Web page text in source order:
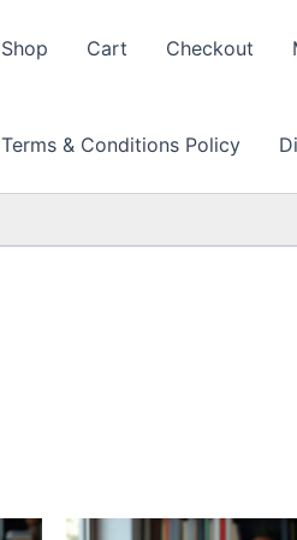
Shop Cart Checkout
Terms & Conditions Policy